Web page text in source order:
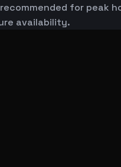
for peak
availability.